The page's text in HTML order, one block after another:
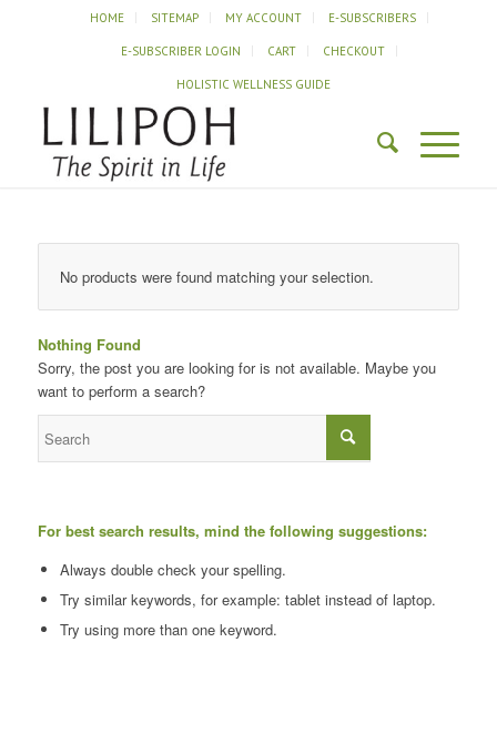
HOME SITEMAP MY ACCOUNT E-SUBSCRIBERS
E-SUBSCRIBER LOGIN CART CHECKOUT
HOLISTIC WELLNESS GUIDE
No products were found matching your selection.
Nothing Found
Sorry, the post you are looking for is not available. Maybe you
want to perform a search?
For best search results, mind the following suggestions:
Always double check your spelling.
Try similar keywords, for example: tablet instead of laptop.
Try using more than one keyword.